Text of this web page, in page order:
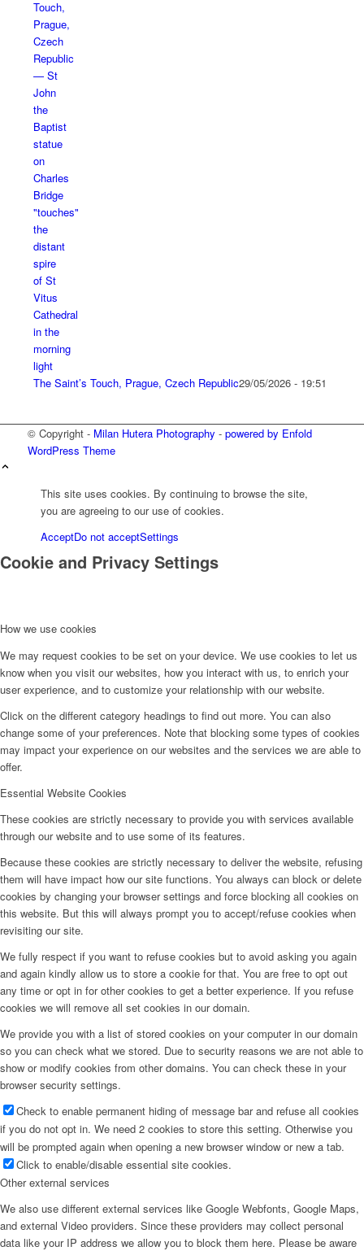
The Saint’s Touch, Prague, Czech Republic29/05/2026 - 19:51
© Copyright - Milan Hutera Photography - powered by Enfold
WordPress Theme
This site uses cookies. By continuing to browse the site,
you are agreeing to our use of cookies.
AcceptDo not acceptSettings
Cookie and Privacy Settings
How we use cookies
We may request cookies to be set on your device. We use cookies to let us
know when you visit our websites, how you interact with us, to enrich your
user experience, and to customize your relationship with our website.
Click on the different category headings to find out more. You can also
change some of your preferences. Note that blocking some types of cookies
may impact your experience on our websites and the services we are able to
offer.
Essential Website Cookies
These cookies are strictly necessary to provide you with services available
through our website and to use some of its features.
Because these cookies are strictly necessary to deliver the website, refusing
them will have impact how our site functions. You always can block or delete
cookies by changing your browser settings and force blocking all cookies on
this website. But this will always prompt you to accept/refuse cookies when
revisiting our site.
We fully respect if you want to refuse cookies but to avoid asking you again
and again kindly allow us to store a cookie for that. You are free to opt out
any time or opt in for other cookies to get a better experience. If you refuse
cookies we will remove all set cookies in our domain.
We provide you with a list of stored cookies on your computer in our domain
so you can check what we stored. Due to security reasons we are not able to
show or modify cookies from other domains. You can check these in your
browser security settings.
Check to enable permanent hiding of message bar and refuse all cookies
if you do not opt in. We need 2 cookies to store this setting. Otherwise you
will be prompted again when opening a new browser window or new a tab.
Click to enable/disable essential site cookies.
Other external services
We also use different external services like Google Webfonts, Google Maps,
and external Video providers. Since these providers may collect personal
data like your IP address we allow you to block them here. Please be aware